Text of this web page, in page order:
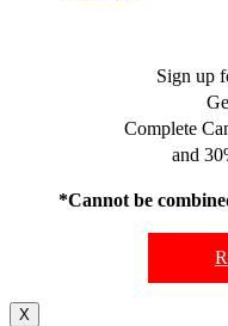
Sign up
Complete
and
*Cannot be
X